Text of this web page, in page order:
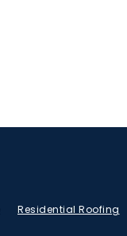
Residential Roofing